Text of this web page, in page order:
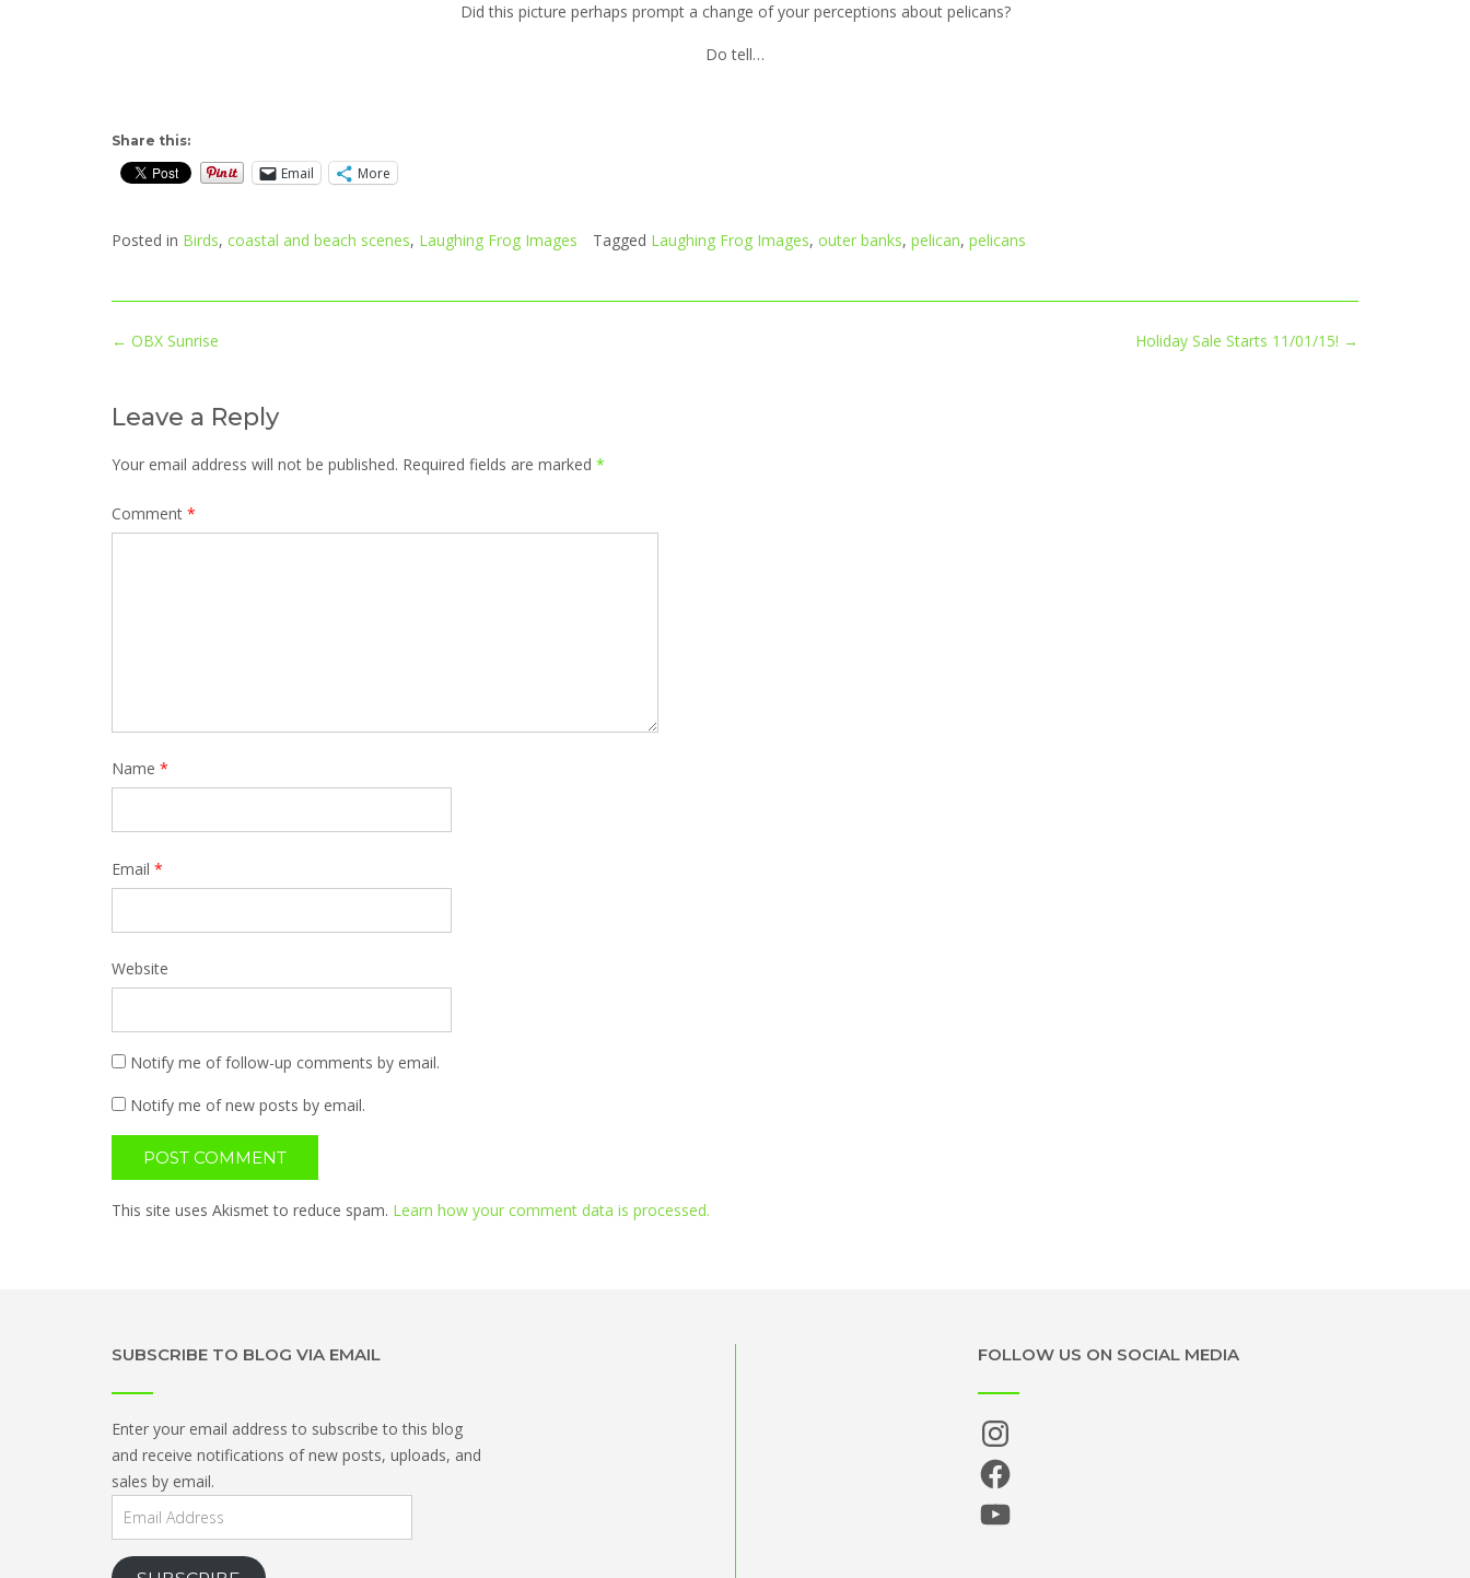
Did this picture perhaps prompt a change of your perceptions about pelicans?
Do tell…
Share this:
Email More
Posted in Birds, coastal and beach scenes, Laughing Frog Images Tagged Laughing Frog Images, outer banks, pelican, pelicans
Post
Holiday Sale Starts 11/01/15! →
← OBX Sunrise
Leave a Reply
Your email address will not be published. Required fields are marked *
Comment *
Name *
Email *
Website
Notify me of follow-up comments by email.
Notify me of new posts by email.
This site uses Akismet to reduce spam. Learn how your comment data is processed.
SUBSCRIBE TO BLOG VIA EMAIL
Enter your email address to subscribe to this blog
and receive notifications of new posts, uploads, and
sales by email.
Email
FOLLOW US ON SOCIAL MEDIA
Instagram
Facebook
YouTube